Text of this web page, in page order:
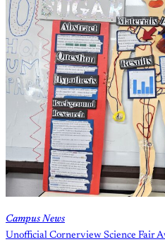
Campus News
Unofficial Cornerview Science Fair